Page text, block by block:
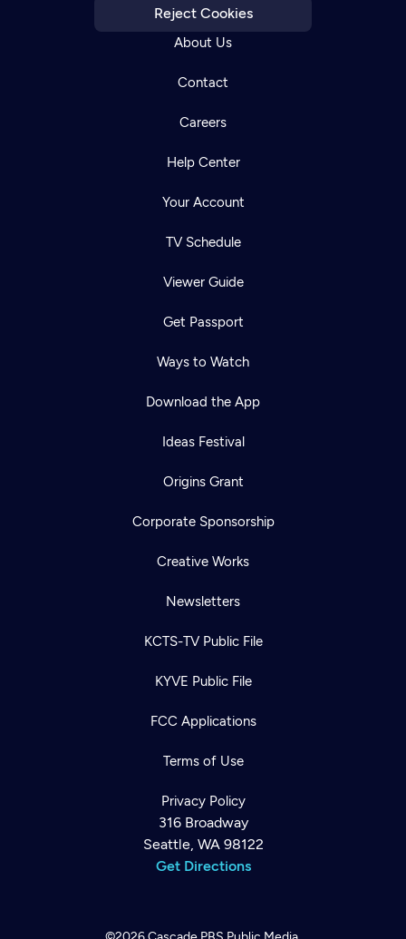
Reject Cookies
About Us
Contact
Careers
Help Center
Your Account
TV Schedule
Viewer Guide
Get Passport
Ways to Watch
Download the App
Ideas Festival
Origins Grant
Corporate Sponsorship
Creative Works
Newsletters
KCTS-TV Public File
KYVE Public File
FCC Applications
Terms of Use
Privacy Policy
316 Broadway
Seattle, WA 98122
Get Directions